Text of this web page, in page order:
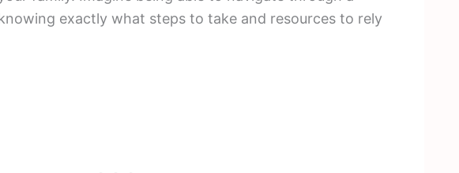
exactly what steps to take and resources to rely